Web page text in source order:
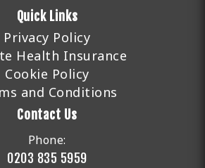
Quick Links
Privacy Policy
Health Insurance
Cookie Policy
and Conditions
Contact Us
Phone:
0203 835 5959